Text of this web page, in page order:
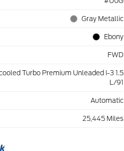
Gray Metallic
Ebony
FWD
Turbo Premium Unleaded I-3 1.5
L/91
Automatic
25,445 Miles